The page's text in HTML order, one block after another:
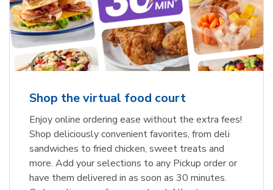
Shop the virtual food court
Enjoy online ordering ease without the extra fees!
Shop deliciously convenient favorites, from deli
sandwiches to fried chicken, sweet treats and
more. Add your selections to any Pickup order or
have them delivered in as soon as 30 minutes.